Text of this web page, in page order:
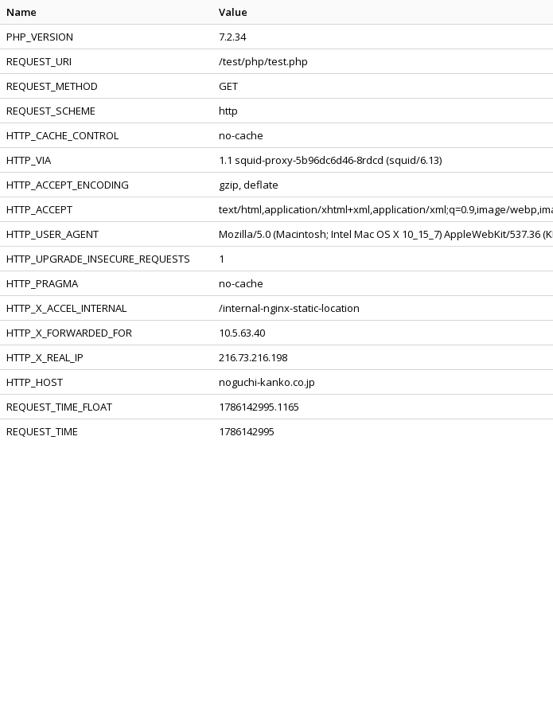
Name
Value
PHP_VERSION
7.2.34
REQUEST_URI
/test/php/test.php
REQUEST_METHOD
GET
REQUEST_SCHEME
http
HTTP_CACHE_CONTROL
no-cache
HTTP_VIA
1.1 squid-proxy-5b96dc6d46-8rdcd (squid/6.13)
HTTP_ACCEPT_ENCODING
gzip, deflate
HTTP_ACCEPT
text/html,application/xhtml+xml,application/xml;q=0.9,image/
HTTP_USER_AGENT
Mozilla/5.0 (Macintosh; Intel Mac OS X 10_15_7) AppleWebKit/537.36
HTTP_UPGRADE_INSECURE_REQUESTS
1
HTTP_PRAGMA
no-cache
HTTP_X_ACCEL_INTERNAL
/internal-nginx-static-location
HTTP_X_FORWARDED_FOR
10.5.63.40
HTTP_X_REAL_IP
216.73.216.198
HTTP_HOST
noguchi-kanko.co.jp
REQUEST_TIME_FLOAT
1786142995.1165
REQUEST_TIME
1786142995